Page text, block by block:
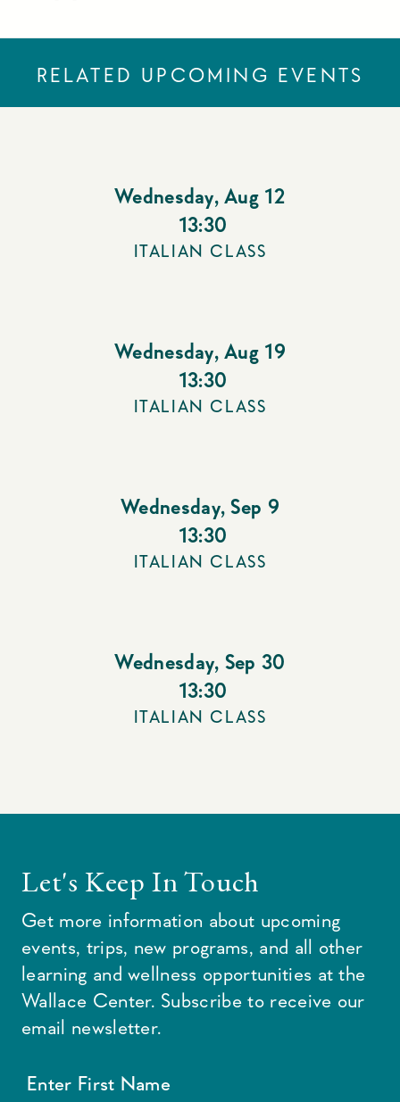
RELATED UPCOMING EVENTS
Wednesday, Aug 12
13:30
ITALIAN CLASS
Wednesday, Aug 19
13:30
ITALIAN CLASS
Wednesday, Sep 9
13:30
ITALIAN CLASS
Wednesday, Sep 30
13:30
ITALIAN CLASS
Let's Keep In Touch
Get more information about upcoming
events, trips, new programs, and all other
learning and wellness opportunities at the
Wallace Center. Subscribe to receive our
email newsletter.
Enter First Name